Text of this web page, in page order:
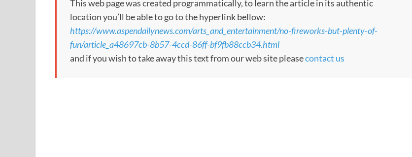
This web page was created programmatically, to learn the article in its authentic
location you’ll be able to go to the hyperlink bellow:
https://www.aspendailynews.com/arts_and_entertainment/no-fireworks-but-plenty-of-
fun/article_a48697cb-8b57-4ccd-86ff-bf9fb88ccb34.html
and if you wish to take away this text from our web site pleasecontact us